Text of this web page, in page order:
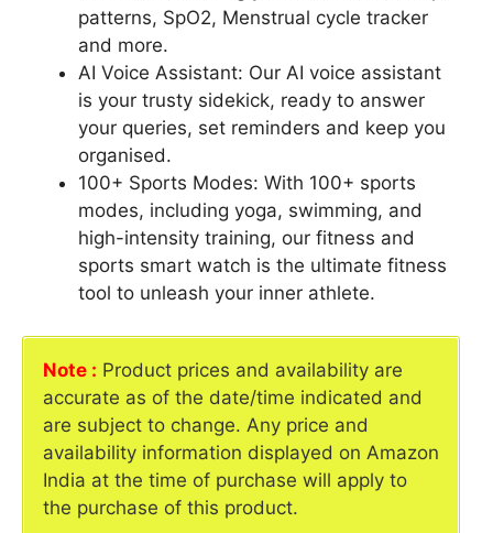
patterns, SpO2, Menstrual cycle tracker
and more.
AI Voice Assistant: Our AI voice assistant
is your trusty sidekick, ready to answer
your queries, set reminders and keep you
organised.
100+ Sports Modes: With 100+ sports
modes, including yoga, swimming, and
high-intensity training, our fitness and
sports smart watch is the ultimate fitness
tool to unleash your inner athlete.
Note : Product prices and availability are
accurate as of the date/time indicated and
are subject to change. Any price and
availability information displayed on Amazon
India at the time of purchase will apply to
the purchase of this product.